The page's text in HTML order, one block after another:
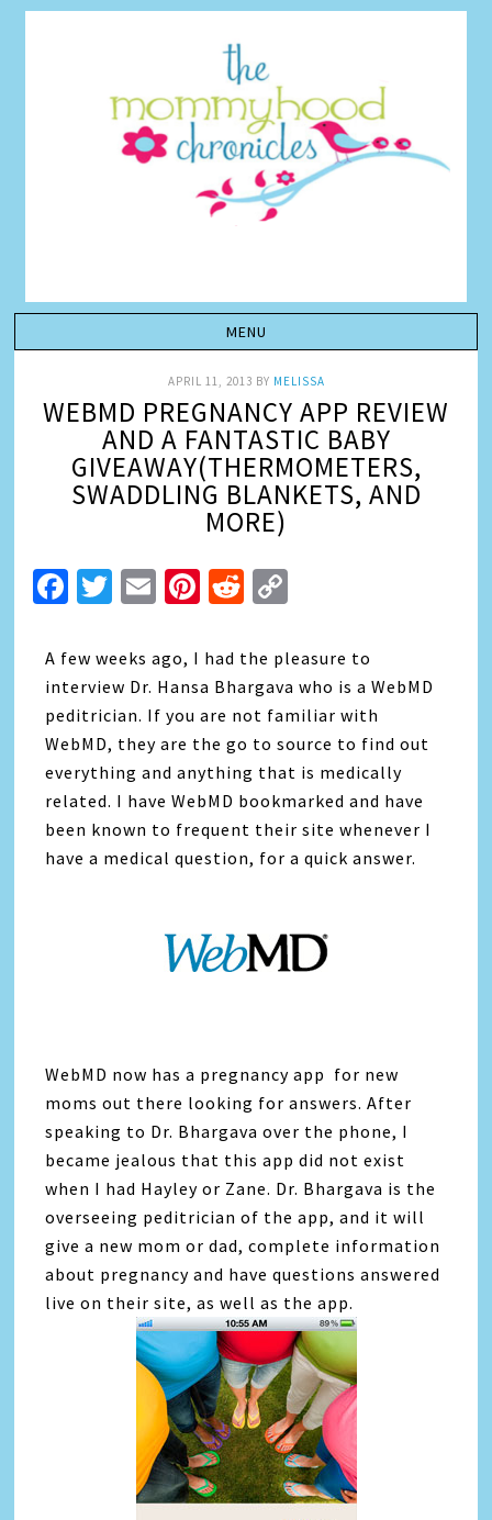
APRIL 11, 2013 BY MELISSA
WEBMD PREGNANCY APP REVIEW
AND A FANTASTIC BABY
GIVEAWAY(THERMOMETERS,
SWADDLING BLANKETS, AND
MORE)
Facebook
Twitter
EmailPinterest
Reddit
A few weeks ago, I had the pleasure to
interview Dr. Hansa Bhargava who is a WebMD
peditrician. If you are not familiar with
WebMD, they are the go to source to find out
everything and anything that is medically
related. I have WebMD bookmarked and have
been known to frequent their site whenever I
have a medical question, for a quick answer.
WebMD now has a pregnancy app for new
moms out there looking for answers. After
speaking to Dr. Bhargava over the phone, I
became jealous that this app did not exist
when I had Hayley or Zane. Dr. Bhargava is the
overseeing peditrician of the app, and it will
give a new mom or dad, complete information
about pregnancy and have questions answered
live on their site, as well as the app.